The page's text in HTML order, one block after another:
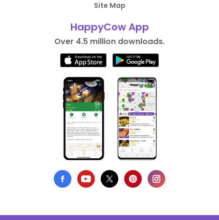
Site Map
HappyCow App
Over 4.5 million downloads.